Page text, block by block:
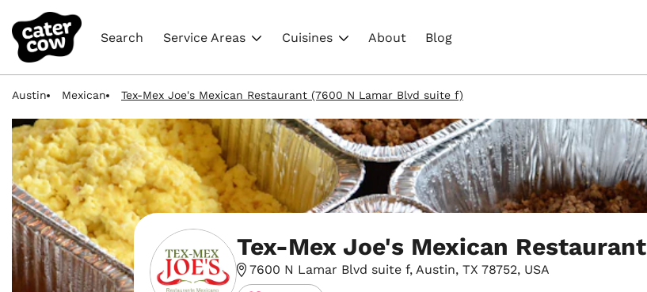
Search Service Areas Cuisines About Blog
Austin Mexican Tex-Mex Joe's Mexican Restaurant (7600 N Lamar Blvd suite f)
Tex-Mex Joe's Mexican Restaurant
7600 N Lamar Blvd suite f, Austin, TX 78752, USA